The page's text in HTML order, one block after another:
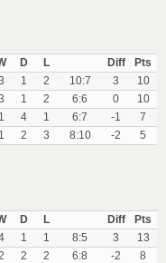
D L Diff
Pts
1 2 10:7 3
10
1 2 6:6 0
10
1 4 1 6:7 -1
7
1 2 3 8:10 -2 5
D L Diff
Pts
1 1 8:5 3
13
2 2 6:8 -2
8